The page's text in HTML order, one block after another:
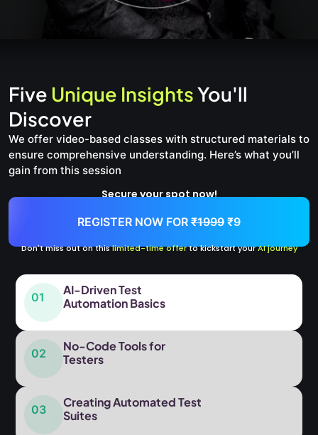
01
AI-Driven Test
Automation Basics
02
No-Code Tools for
Testers
03
Creating Automated Test
Suites
Five Unique InsightsYou'll
Discover
We offer video-based classes with structured materials to
ensure comprehensive understanding. Here’s what you’ll
gain from this session
Secure your spot now!
REGISTER NOW FOR ₹1999 ₹9
Don't miss out on thislimited-time offerto kickstart yourAI journey